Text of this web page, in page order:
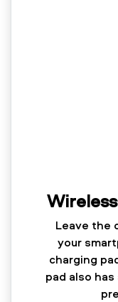
Leave the
your
charging
pad also